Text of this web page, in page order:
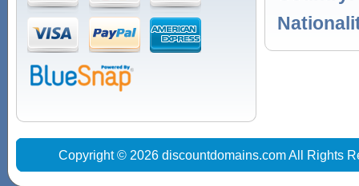
Copyright © 2026 discountdomains.com All Rights